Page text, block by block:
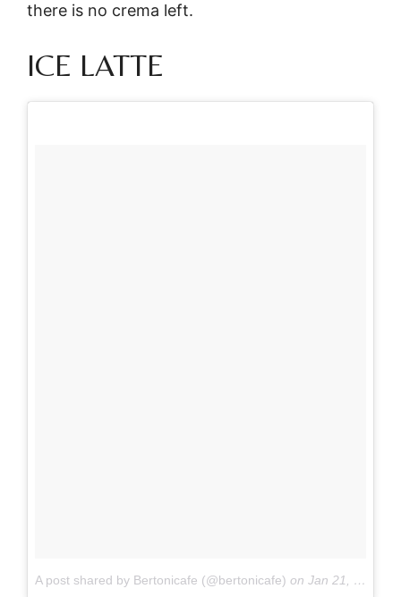
there is no crema left.
ICE LATTE
A post shared by Bertonicafe (@bertonicafe) on Jan 21, 2018 at 3:21pm PST